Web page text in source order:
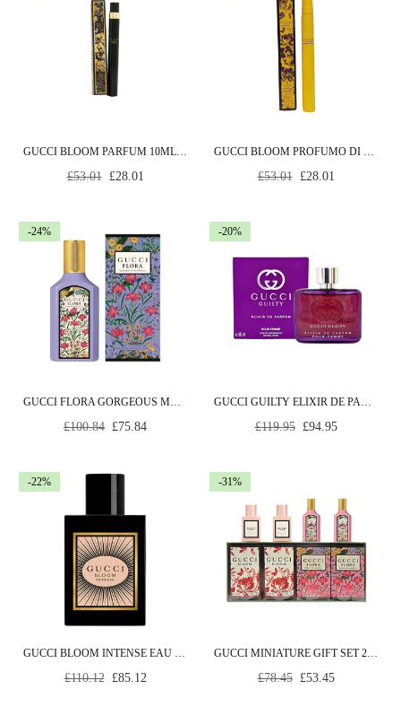
Regular
£53.01 £28.01
Regular
£53.01 £28.01
-24%
GUCCI FLORA GORGEOUS MAGNOLIA EAU DE PARFUM 50ML SPRAY
Regular
£100.84 £75.84
-20%
GUCCI GUILTY ELIXIR DE PARFUM POUR FEMME EAU DE PARFUM 60ML SPRAY
Regular
£119.95 £94.95
-22%
GUCCI BLOOM INTENSE EAU DE PARFUM 50ML SPRAY
Regular
£110.12 £85.12
-31%
GUCCI MINIATURE GIFT SET 2 X 5ML BLOOM EDP + 2 X 5ML FLORA EDP
Regular
£78.45 £53.45